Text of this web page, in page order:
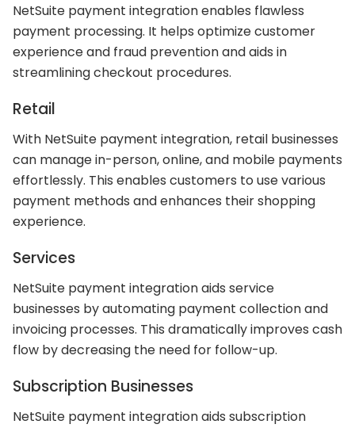
NetSuite payment integration enables flawless
payment processing. It helps optimize customer
experience and fraud prevention and aids in
streamlining checkout procedures.
Retail
With NetSuite payment integration, retail businesses
can manage in-person, online, and mobile payments
effortlessly. This enables customers to use various
payment methods and enhances their shopping
experience.
Services
NetSuite payment integration aids service
businesses by automating payment collection and
invoicing processes. This dramatically improves cash
flow by decreasing the need for follow-up.
Subscription Businesses
NetSuite payment integration aids subscription